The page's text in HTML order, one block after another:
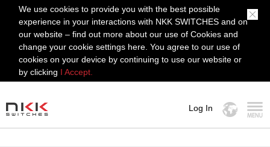
We use cookies to provide you with the best possible
experience in your interactions with NKK SWITCHES and on
our website – find out more about our use of Cookies and
change your cookie settings here. You agree to our use of
cookies on your device by continuing to use our website or
by clicking I Accept.
Log In